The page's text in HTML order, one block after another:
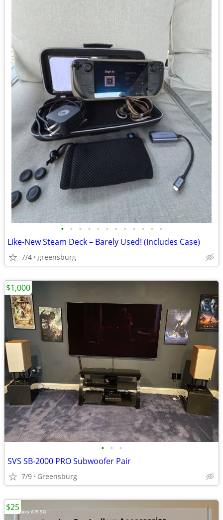
• • • • • • • • • • • •
Like-New Steam Deck – Barely Used! (Includes Case)
7/4 greensburg
• • •
SVS SB-2000 PRO Subwoofer Pair
7/9 Greensburg
$1,000
$25